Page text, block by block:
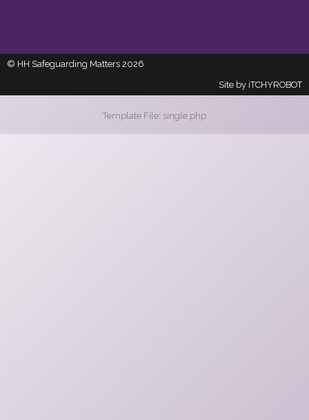
© HH Safeguarding Matters 2026
Site by iTCHYROBOT
Template File: single.php